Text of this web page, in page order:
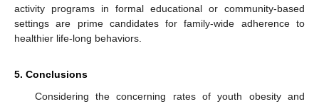
activity programs in formal educational or community-based
settings are prime candidates for family-wide adherence to
healthier life-long behaviors.
5. Conclusions
Considering the concerning rates of youth obesity and